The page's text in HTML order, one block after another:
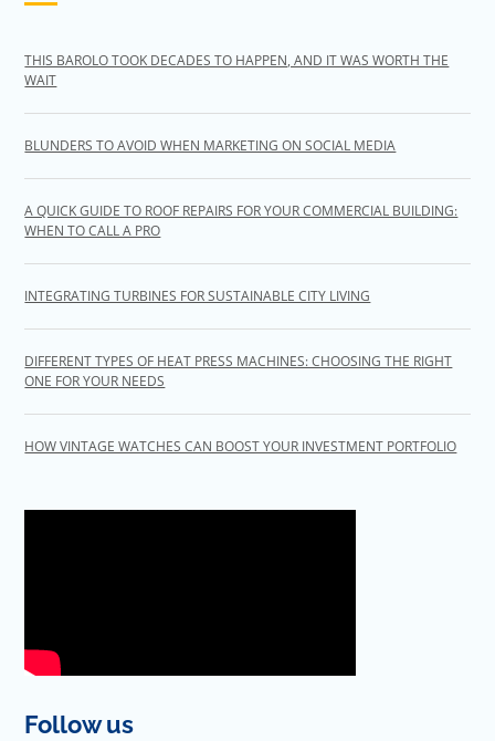
THIS BAROLO TOOK DECADES TO HAPPEN, AND IT WAS WORTH THE
WAIT
BLUNDERS TO AVOID WHEN MARKETING ON SOCIAL MEDIA
A QUICK GUIDE TO ROOF REPAIRS FOR YOUR COMMERCIAL BUILDING:
WHEN TO CALL A PRO
INTEGRATING TURBINES FOR SUSTAINABLE CITY LIVING
DIFFERENT TYPES OF HEAT PRESS MACHINES: CHOOSING THE RIGHT
ONE FOR YOUR NEEDS
HOW VINTAGE WATCHES CAN BOOST YOUR INVESTMENT PORTFOLIO
Follow us